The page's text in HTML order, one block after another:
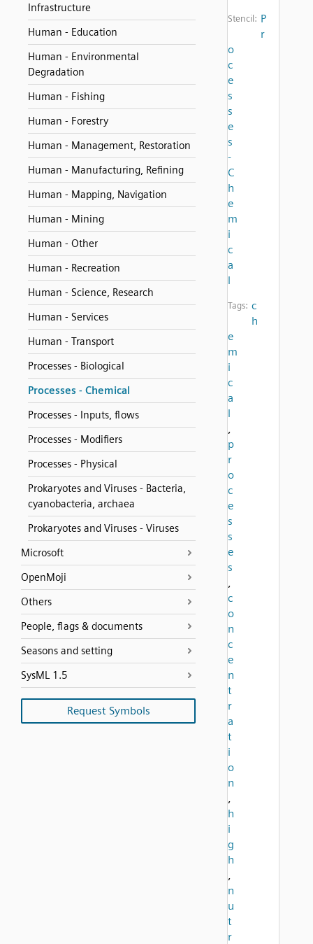
Infrastructure
Human - Education
Human - Environmental
Degradation
Human - Fishing
Human - Forestry
Human - Management, Restoration
Human - Manufacturing, Refining
Human - Mapping, Navigation
Human - Mining
Human - Other
Human - Recreation
Human - Science, Research
Human - Services
Human - Transport
Processes - Biological
Processes - Chemical
Processes - Inputs, flows
Processes - Modifiers
Processes - Physical
Prokaryotes and Viruses - Bacteria,
cyanobacteria, archaea
Prokaryotes and Viruses - Viruses
Microsoft
OpenMoji
Others
People, flags & documents
Seasons and setting
SysML 1.5
Request Symbols
Stencil: P
r
o
c
e
s
s
e
s
-
C
h
e
m
i
c
a
l
Tags: c
h
e
m
i
c
a
l
,
p
r
o
c
e
s
s
e
s
,
c
o
n
c
e
n
t
r
a
t
i
o
n
,
h
i
g
h
,
n
u
t
r